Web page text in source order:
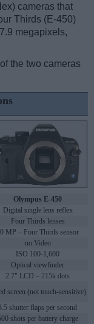
cameras that
Thirds (E-450)
megapixels,
the two cameras
Olympus E-450
Digital single lens reflex
Four Thirds lenses
MP – Four Thirds sensor
no Video
ISO 100-1,600
Optical viewfinder
2.7" LCD – 215k dots
screen (not touch-sensitive)
shutter flaps per second
shots per battery charge